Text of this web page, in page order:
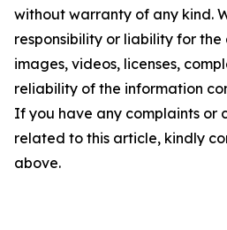
without warranty of any kind.
responsibility or liability for
images, videos, licenses,
reliability of the information
If you have any complaints or
related to this article, kindly
above.